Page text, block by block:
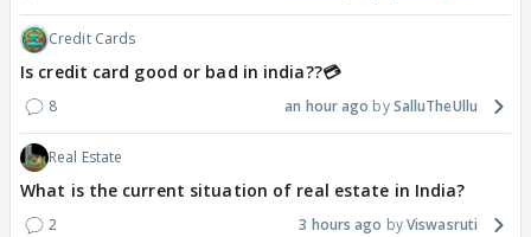
Credit Cards
Is credit card good or bad in india??💳
8 an hour ago SalluTheUllu
Real Estate
What is the current situation of real estate in India?
2 3 hours ago Viswasruti